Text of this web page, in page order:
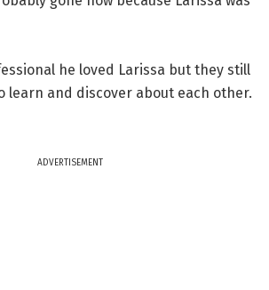
he loved Larissa but they still
learn and discover about each other.
ADVERTISEMENT